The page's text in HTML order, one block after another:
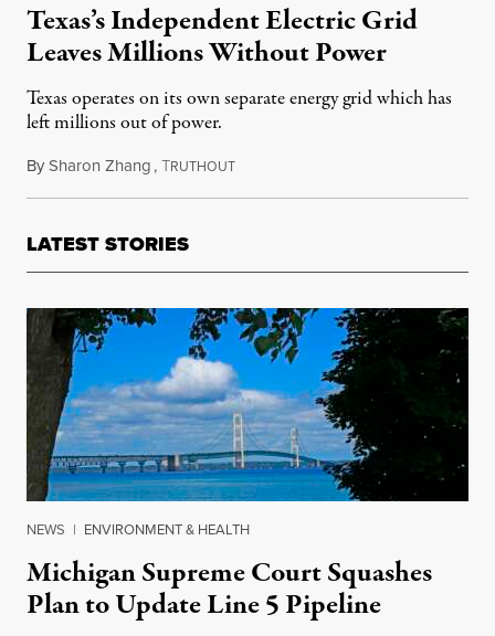
Texas’s Independent Electric Grid
Leaves Millions Without Power
Texas operates on its own separate energy grid which has
left millions out of power.
BySharon Zhang,TRUTHOUTFebruary 16, 2021
LATEST STORIES
NEWS | ENVIRONMENT & HEALTH
Michigan Supreme Court Squashes
Plan to Update Line 5 Pipeline